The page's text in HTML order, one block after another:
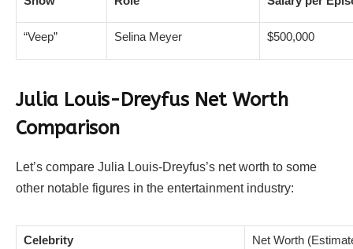
“Veep” Selina Meyer $500,000
Julia Louis-Dreyfus Net Worth
Comparison
Let’s compare Julia Louis-Dreyfus’s net worth to some
other notable figures in the entertainment industry:
Celebrity Net Worth